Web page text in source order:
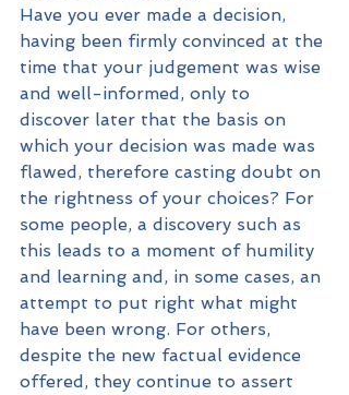
Have you ever made a decision,
having been firmly convinced at the
time that your judgement was wise
and well-informed, only to
discover later that the basis on
which your decision was made was
flawed, therefore casting doubt on
the rightness of your choices? For
some people, a discovery such as
this leads to a moment of humility
and learning and, in some cases, an
attempt to put right what might
have been wrong. For others,
despite the new factual evidence
offered, they continue to assert